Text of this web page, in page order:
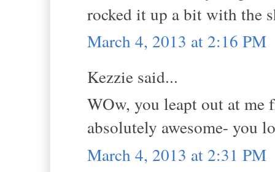
rocked it up a bit with the
March 4, 2013 at 2:16 PM
Kezzie said...
WOw, you leapt out at
absolutely awesome- you
March 4, 2013 at 2:31 PM